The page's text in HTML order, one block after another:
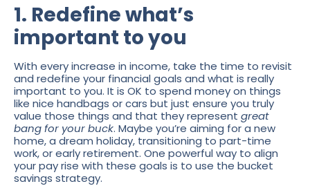
1. Redefine what’s
important to you
With every increase in income, take the time to revisit
and redefine your financial goals and what is really
important to you. It is OK to spend money on things
like nice handbags or cars but just ensure you truly
value those things and that they represent great
bang for your buck. Maybe you’re aiming for a new
home, a dream holiday, transitioning to part-time
work, or early retirement. One powerful way to align
your pay rise with these goals is to use the bucket
savings strategy.